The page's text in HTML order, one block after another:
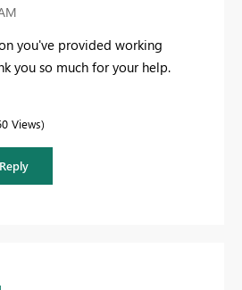
you've provided working
you so much for your help.
Views
Reply